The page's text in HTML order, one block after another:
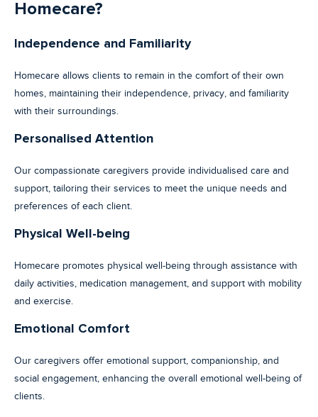
Homecare?
Independence and Familiarity
Homecare allows clients to remain in the comfort of their own
homes, maintaining their independence, privacy, and familiarity
with their surroundings.
Personalised Attention
Our compassionate caregivers provide individualised care and
support, tailoring their services to meet the unique needs and
preferences of each client.
Physical Well-being
Homecare promotes physical well-being through assistance with
daily activities, medication management, and support with mobility
and exercise.
Emotional Comfort
Our caregivers offer emotional support, companionship, and
social engagement, enhancing the overall emotional well-being of
clients.